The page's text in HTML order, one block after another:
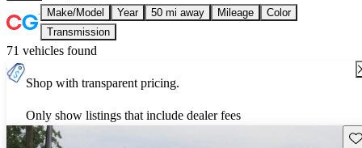
Make/Model Year 50 mi away Mileage
Color
Transmission
71 vehicles found
Shop with transparent pricing.
Only show listings that include dealer fees